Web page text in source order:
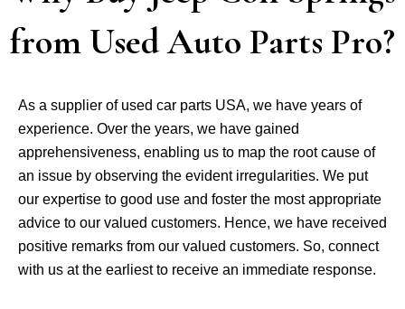
from Used Auto Parts Pro?
As a supplier of used car parts USA, we have years of
experience. Over the years, we have gained
apprehensiveness, enabling us to map the root cause of
an issue by observing the evident irregularities. We put
our expertise to good use and foster the most appropriate
advice to our valued customers. Hence, we have received
positive remarks from our valued customers. So, connect
with us at the earliest to receive an immediate response.